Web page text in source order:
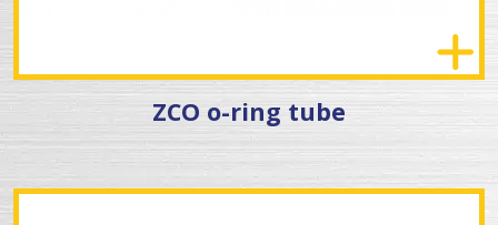
ZCO o-ring tube